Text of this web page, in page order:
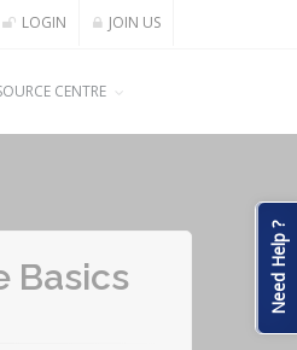
LOGIN JOIN US
CENTRE
Basics Need Help ?